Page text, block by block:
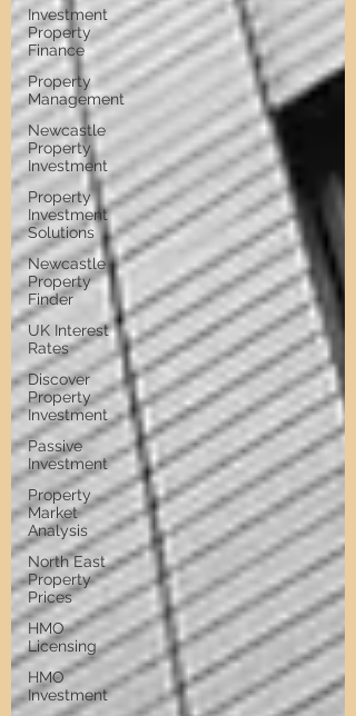
Investment
Property
Finance
Property
Management
Newcastle
Property
Investment
Property
Investment
Solutions
Newcastle
Property
Finder
UK Interest
Rates
Discover
Property
Investment
Passive
Investment
Property
Market
Analysis
North East
Property
Prices
HMO
Licensing
HMO
Investment